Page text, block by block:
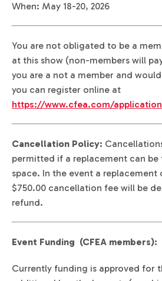
When: May 18-20, 2026
You are not obligated to be a
at this show (non-members will
you are a not a member and
you can register online at
https://www.cfea.com/application
Cancellation Policy:
permitted if a replacement can
space. In the event a replacement
$750.00 cancellation fee will be
refund.
Event Funding (CFEA members):
Currently funding is approved for